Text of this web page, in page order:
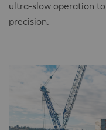
ultra-slow operation
precision.